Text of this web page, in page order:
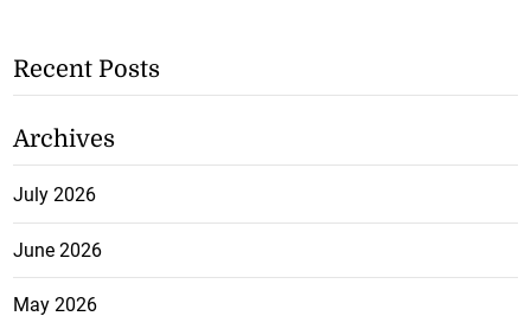
Recent Posts
Archives
July 2026
June 2026
May 2026